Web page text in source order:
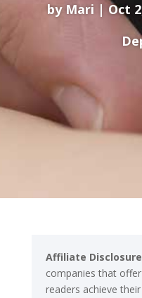
by Mari Oct
Affiliate
companies that
readers achieve